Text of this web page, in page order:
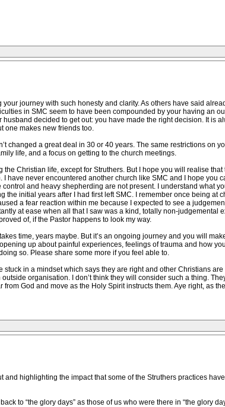
journey with such honesty and clarity. As others have said
in SMC seem to have been compounded by your having an
decided to get out: you have made the right decision. It is
one makes new friends too.
changed a great deal in 30 or 40 years. The same restrictions on
life, and a focus on getting to the church meetings.
Christian life, except for Struthers. But I hope you will realise
have never encountered another church like SMC and I hope you
and heavy shepherding are not present. I understand what
initial years after I had first left SMC. I remember once being at
a fear reaction within me because I expected to see a
at ease when all that I saw was a kind, totally non-judgemental
of, if the Pastor happens to look my way.
time, years maybe. But it’s an ongoing journey and you will
up about painful experiences, feelings of trauma and how
so. Please share some more if you feel able to.
in a mindset which says they are right and other Christians
organisation. I don’t think they will consider such a thing.
God and move as the Holy Spirit instructs them. Aye right, as
highlighting the impact that some of the Struthers practices
to “the glory days” as those of us who were there in “the glory